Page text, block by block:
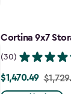
Cortina 9x7
(30)
Price
$1,470.49